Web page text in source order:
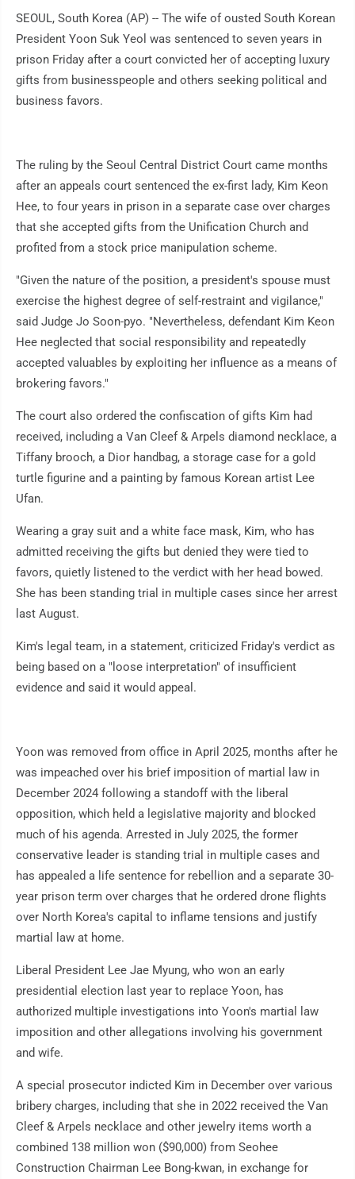
SEOUL, South Korea (AP) -- The wife of ousted South Korean
President Yoon Suk Yeol was sentenced to seven years in
prison Friday after a court convicted her of accepting luxury
gifts from businesspeople and others seeking political and
business favors.
The ruling by the Seoul Central District Court came months
after an appeals court sentenced the ex-first lady, Kim Keon
Hee, to four years in prison in a separate case over charges
that she accepted gifts from the Unification Church and
profited from a stock price manipulation scheme.
"Given the nature of the position, a president's spouse must
exercise the highest degree of self-restraint and vigilance,"
said Judge Jo Soon-pyo. "Nevertheless, defendant Kim Keon
Hee neglected that social responsibility and repeatedly
accepted valuables by exploiting her influence as a means of
brokering favors."
The court also ordered the confiscation of gifts Kim had
received, including a Van Cleef & Arpels diamond necklace, a
Tiffany brooch, a Dior handbag, a storage case for a gold
turtle figurine and a painting by famous Korean artist Lee
Ufan.
Wearing a gray suit and a white face mask, Kim, who has
admitted receiving the gifts but denied they were tied to
favors, quietly listened to the verdict with her head bowed.
She has been standing trial in multiple cases since her arrest
last August.
Kim's legal team, in a statement, criticized Friday's verdict as
being based on a "loose interpretation" of insufficient
evidence and said it would appeal.
Yoon was removed from office in April 2025, months after he
was impeached over his brief imposition of martial law in
December 2024 following a standoff with the liberal
opposition, which held a legislative majority and blocked
much of his agenda. Arrested in July 2025, the former
conservative leader is standing trial in multiple cases and
has appealed a life sentence for rebellion and a separate 30-
year prison term over charges that he ordered drone flights
over North Korea's capital to inflame tensions and justify
martial law at home.
Liberal President Lee Jae Myung, who won an early
presidential election last year to replace Yoon, has
authorized multiple investigations into Yoon's martial law
imposition and other allegations involving his government
and wife.
A special prosecutor indicted Kim in December over various
bribery charges, including that she in 2022 received the Van
Cleef & Arpels necklace and other jewelry items worth a
combined 138 million won ($90,000) from Seohee
Construction Chairman Lee Bong-kwan, in exchange for